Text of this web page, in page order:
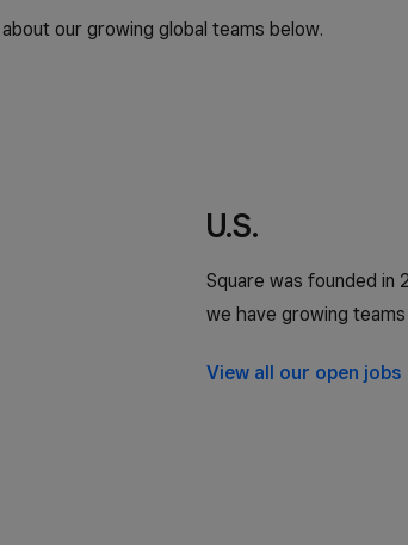
our growing global teams below.
U.S.
Square was founded in
we have growing
View all our open jobs